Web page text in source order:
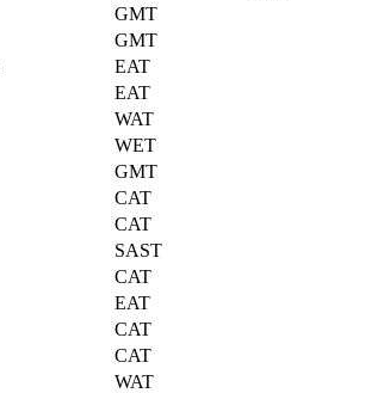
GMT
GMT
EAT
EAT
WAT
WET
GMT
CAT
CAT
SAST
CAT
EAT
CAT
CAT
WAT